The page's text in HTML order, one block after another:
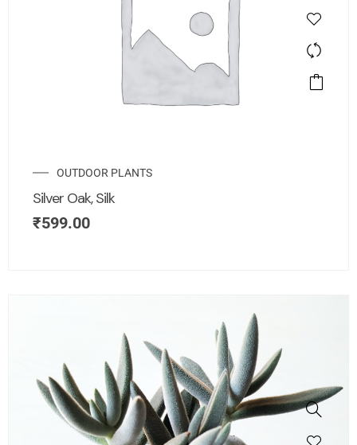
OUTDOOR PLANTS
Silver Oak, Silk
₹599.00